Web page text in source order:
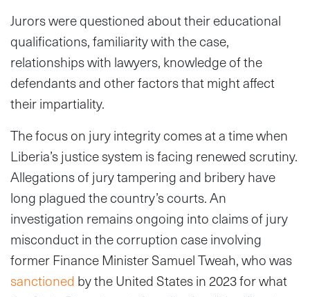
Jurors were questioned about their educational
qualifications, familiarity with the case,
relationships with lawyers, knowledge of the
defendants and other factors that might affect
their impartiality.
The focus on jury integrity comes at a time when
Liberia’s justice system is facing renewed scrutiny.
Allegations of jury tampering and bribery have
long plagued the country’s courts. An
investigation remains ongoing into claims of jury
misconduct in the corruption case involving
former Finance Minister Samuel Tweah, who was
sanctioned by the United States in 2023 for what